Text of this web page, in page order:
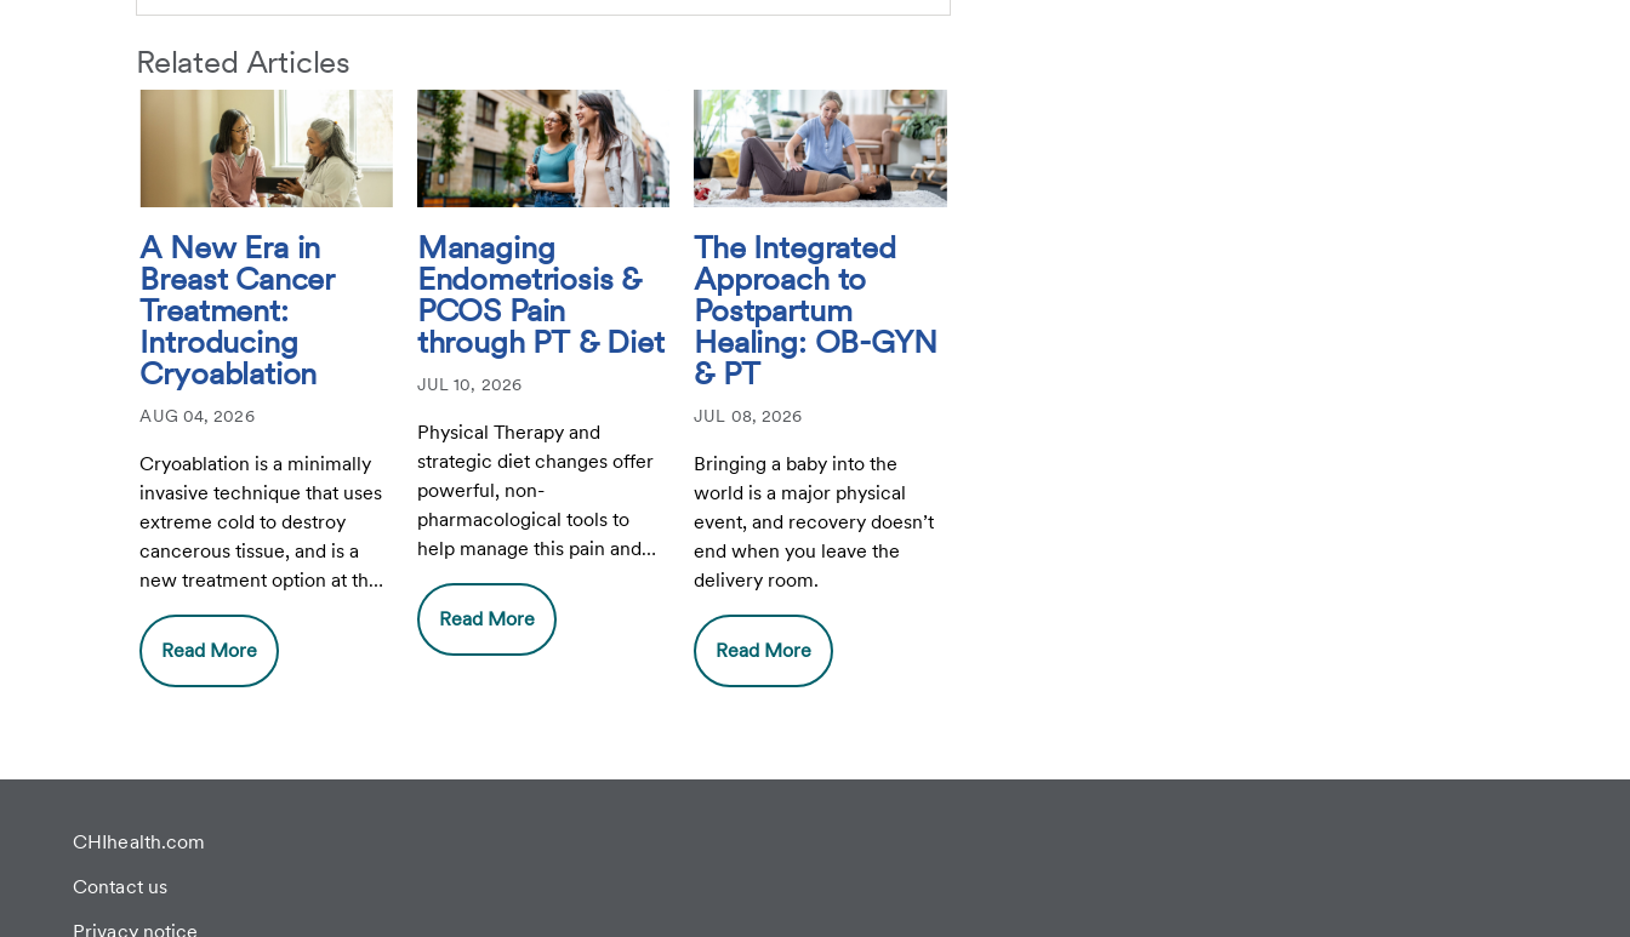
Related Articles
A New Era in
Breast Cancer
Treatment:
Introducing
Cryoablation
AUG 04, 2026
Cryoablation is a minimally
invasive technique that uses
extreme cold to destroy
cancerous tissue, and is a
new treatment option at the
Breast Health Center at CHI
Health Lakeside.
Read More
Managing
Endometriosis &
PCOS Pain
through PT & Diet
JUL 10, 2026
Physical Therapy and
strategic diet changes offer
powerful, non-
pharmacological tools to
help manage this pain and
improve daily quality of life
for people with
Endometriosis and PCOS.
Read More
The Integrated
Approach to
Postpartum
Healing: OB-GYN
& PT
JUL 08, 2026
Bringing a baby into the
world is a major physical
event, and recovery doesn’t
end when you leave the
delivery room.
Read More
CHIhealth.com
Contact us
Privacy notice